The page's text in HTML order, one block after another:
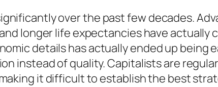
over the past few decades.
longer life expectancies have actually
details has actually ended up
instead of quality. Capitalists are
it difficult to establish the best